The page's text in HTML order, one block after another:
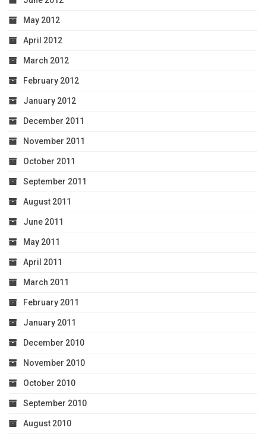
May 2012
April 2012
March 2012
February 2012
January 2012
December 2011
November 2011
October 2011
September 2011
August 2011
June 2011
May 2011
April 2011
March 2011
February 2011
January 2011
December 2010
November 2010
October 2010
September 2010
August 2010